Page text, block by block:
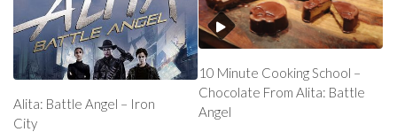
Alita: Battle Angel – Iron
City
10 Minute Cooking School –
Chocolate From Alita: Battle
Angel